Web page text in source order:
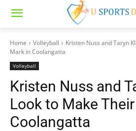
Home Volleyball
Kristen Nuss and Taryn
Mark in Coolangatta
Volleyball
Kristen Nuss and
Look to Make
Coolangatta